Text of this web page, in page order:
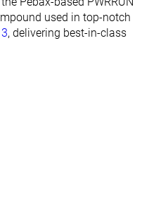
used in top-notch
, delivering best-in-class